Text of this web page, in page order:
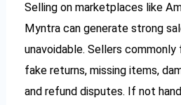
Selling on marketplaces like
Myntra can generate strong
unavoidable. Sellers commonly
fake returns, missing items,
and refund disputes. If not